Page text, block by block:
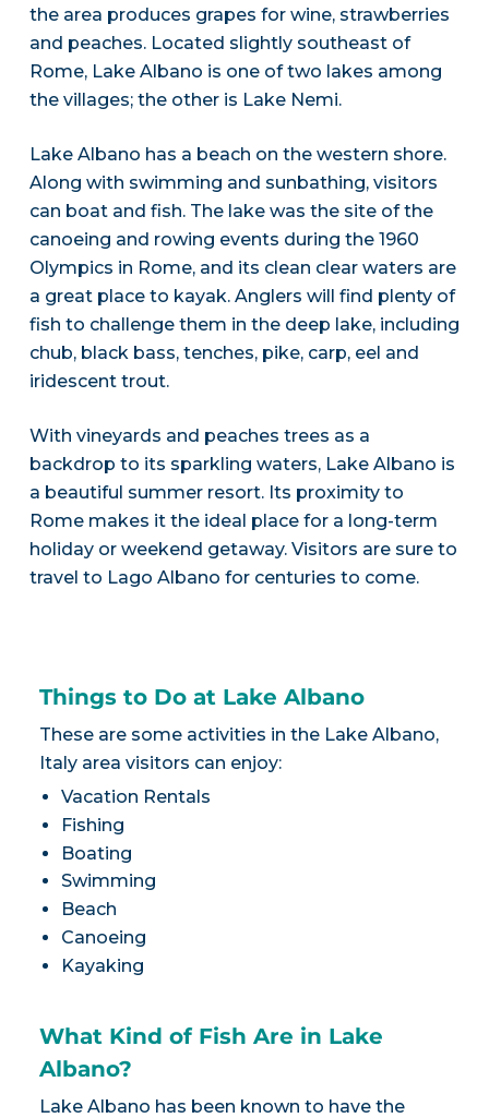
the area produces grapes for wine, strawberries
and peaches. Located slightly southeast of
Rome, Lake Albano is one of two lakes among
the villages; the other is Lake Nemi.
Lake Albano has a beach on the western shore.
Along with swimming and sunbathing, visitors
can boat and fish. The lake was the site of the
canoeing and rowing events during the 1960
Olympics in Rome, and its clean clear waters are
a great place to kayak. Anglers will find plenty of
fish to challenge them in the deep lake, including
chub, black bass, tenches, pike, carp, eel and
iridescent trout.
With vineyards and peaches trees as a
backdrop to its sparkling waters, Lake Albano is
a beautiful summer resort. Its proximity to
Rome makes it the ideal place for a long-term
holiday or weekend getaway. Visitors are sure to
travel to Lago Albano for centuries to come.
Things to Do at Lake Albano
These are some activities in the Lake Albano,
Italy area visitors can enjoy:
Vacation Rentals
Fishing
Boating
Swimming
Beach
Canoeing
Kayaking
What Kind of Fish Are in Lake
Albano?
Lake Albano has been known to have the